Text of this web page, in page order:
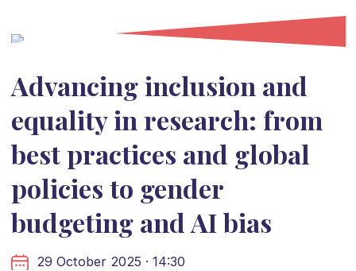
Advancing inclusion and
equality in research: from
best practices and global
policies to gender
budgeting and AI bias
29 October 2025 · 14:30